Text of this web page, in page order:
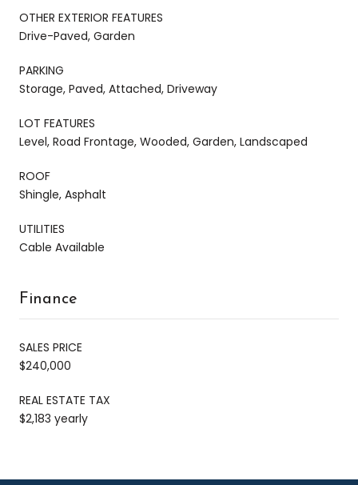
OTHER EXTERIOR FEATURES
Drive-Paved, Garden
PARKING
Storage, Paved, Attached, Driveway
LOT FEATURES
Level, Road Frontage, Wooded, Garden, Landscaped
ROOF
Shingle, Asphalt
UTILITIES
Cable Available
Finance
SALES PRICE
$240,000
REAL ESTATE TAX
$2,183 yearly